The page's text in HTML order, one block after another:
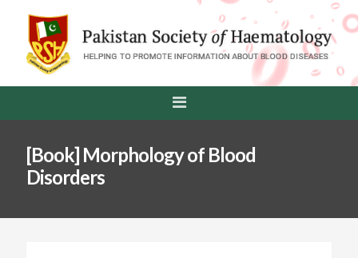
[Book] Morphology of Blood
Disorders